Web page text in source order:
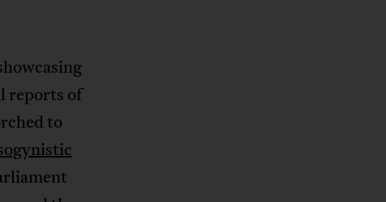
reports of
to